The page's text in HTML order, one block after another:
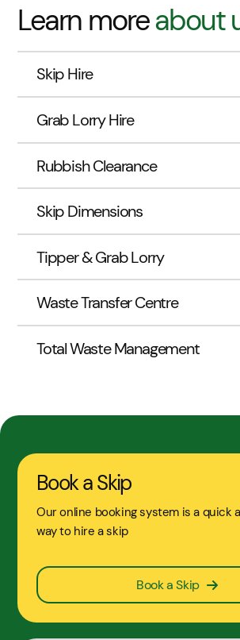
Learn moreabout
Skip Hire
Grab Lorry Hire
Rubbish Clearance
Skip Dimensions
Tipper & Grab Lorry
Waste Transfer Centre
Total Waste Management
Book a Skip
Our online booking system is a quick
way to hire a skip
Book a Skip